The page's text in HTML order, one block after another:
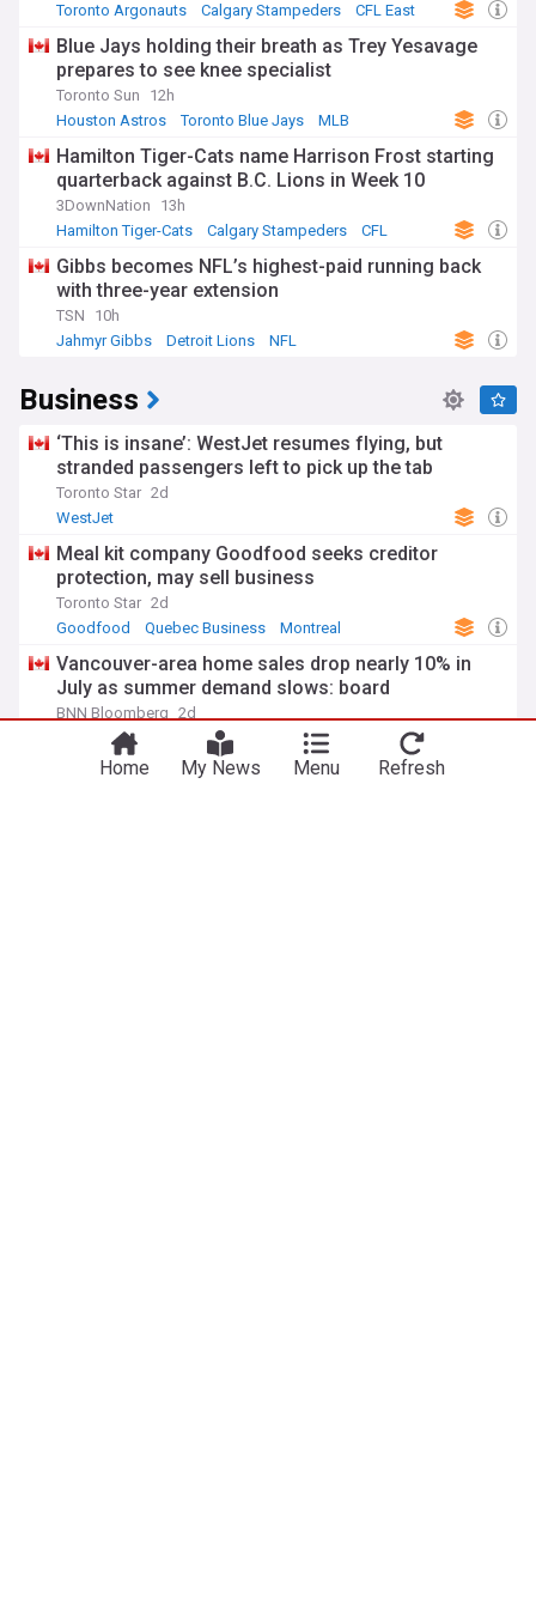
Toronto Argonauts
Calgary Stampeders CFL East
Blue Jays holding their breath as Trey Yesavage
prepares to see knee specialist
Toronto Sun
12h
Houston Astros
Toronto Blue Jays MLB
Hamilton Tiger-Cats name Harrison Frost starting
quarterback against B.C. Lions in Week 10
3DownNation
13h
Hamilton Tiger-Cats
Calgary Stampeders CFL
Gibbs becomes NFL’s highest-paid running back
with three-year extension
TSN
10h
Jahmyr Gibbs
Detroit Lions NFL
Business
‘This is insane’: WestJet resumes flying, but
stranded passengers left to pick up the tab
Toronto Star 2d
WestJet
Meal kit company Goodfood seeks creditor
protection, may sell business
Toronto Star 2d
Goodfood
Quebec Business Montreal
Vancouver-area home sales drop nearly 10% in
July as summer demand slows: board
BNN Bloomberg 2d
Property
British Columbia Business Vancouver
Small cap wrap: Ocean Power Technologies,